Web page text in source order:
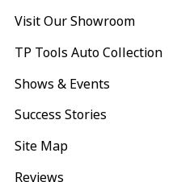
Visit Our Showroom
TP Tools Auto Collection
Shows & Events
Success Stories
Site Map
Reviews